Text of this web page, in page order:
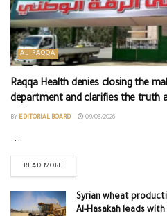
AL-RAQQA
Raqqa Health denies closing the
department and clarifies the truth
BY EDITORIAL BOARD 09/08/2026
...
READ MORE
Syrian wheat
Al-Hasakah leads with